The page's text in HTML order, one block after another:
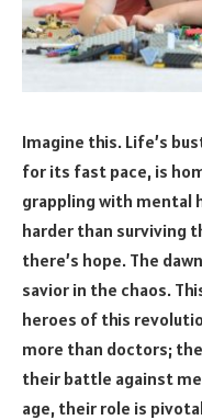
Imagine this. Life’s
for its fast pace, is
grappling with mental
harder than surviving
there’s hope. The
savior in the chaos.
heroes of this
more than doctors;
their battle against
age, their role is